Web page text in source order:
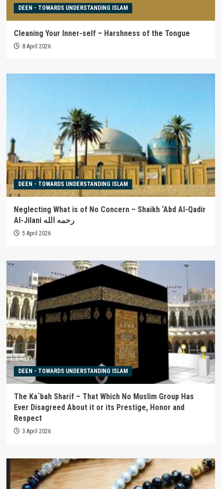
DEEN - TOWARDS UNDERSTANDING ISLAM
Cleaning Your Inner-self – Harshness of the Tongue
8 April 2026
DEEN - TOWARDS UNDERSTANDING ISLAM
Neglecting What is of No Concern – Shaikh ‘Abd Al-Qadir
Al-Jilani رحمه الله
5 April 2026
DEEN - TOWARDS UNDERSTANDING ISLAM
The Ka`bah Sharif – That Which No Muslim Group Has
Ever Disagreed About it or its Prestige, Honor and
Respect
3 April 2026